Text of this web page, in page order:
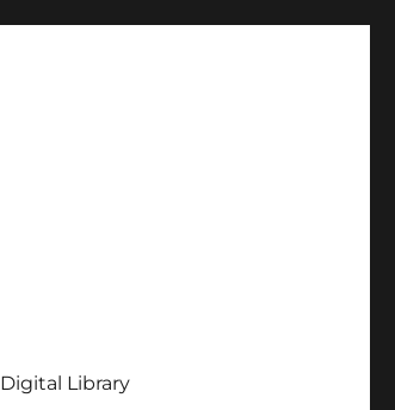
Digital Library